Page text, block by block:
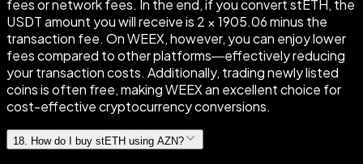
fees or network fees. In the end, if you convert stETH, the
USDT amount you will receive is 2 × 1905.06 minus the
transaction fee. On WEEX, however, you can enjoy lower
fees compared to other platforms—effectively reducing
your transaction costs. Additionally, trading newly listed
coins is often free, making WEEX an excellent choice for
cost-effective cryptocurrency conversions.
18. How do I buy stETH using AZN?